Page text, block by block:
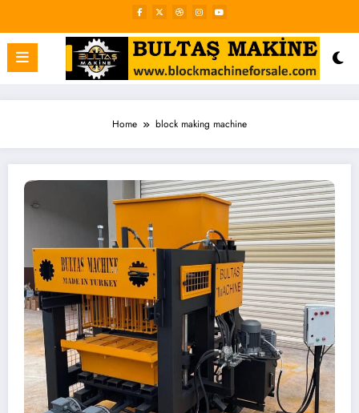
content
Home block making machine